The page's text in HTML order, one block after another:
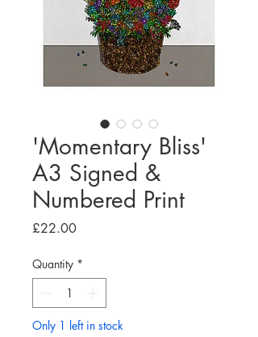
'Momentary Bliss'
A3 Signed &
Numbered Print
£22.00Price
Quantity *
Only 1 left in stock